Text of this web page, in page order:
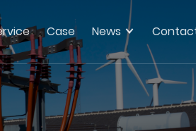
Case News